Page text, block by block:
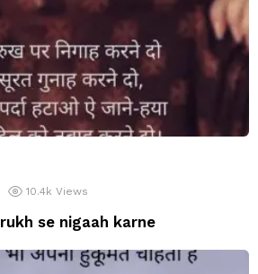
10.4k Views
se nigaah karne